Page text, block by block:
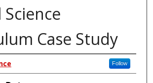
Case Study
Follow